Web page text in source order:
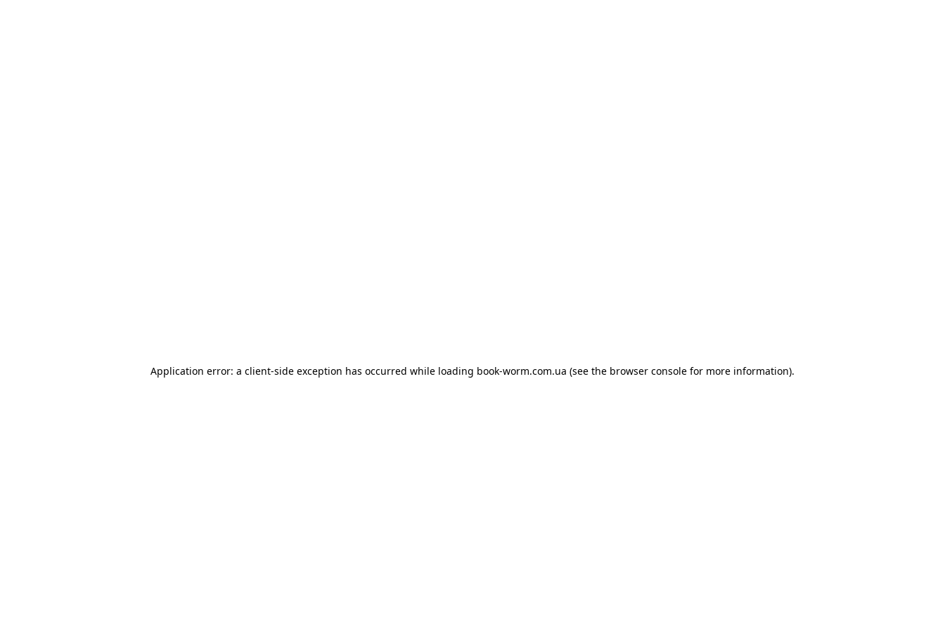
Application error: a client-side exception has occurred while loading book-worm.com.ua (see the browser console for more information).